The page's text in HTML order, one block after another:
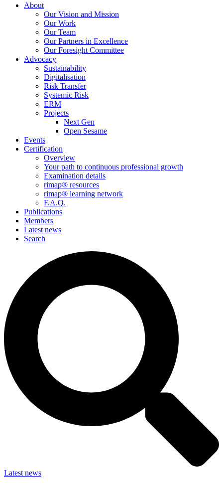
About
Our Vision and Mission
Our Work
Our Team
Our Partners in Excellence
Our Foresight Committee
Advocacy
Sustainability
Digitalisation
Risk Transfer
Systemic Risk
ERM
Projects
Next Gen
Open Sesame
Events
Certification
Overview
Your path to continuous professional growth
Examination details
rimap® resources
rimap® learning network
F.A.Q.
Publications
Members
Latest news
Search
Latest news